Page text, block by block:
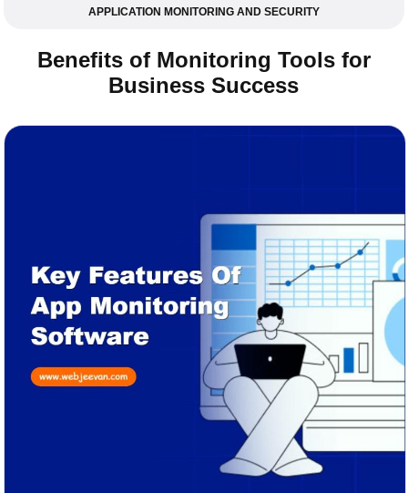
APPLICATION MONITORING AND SECURITY
Benefits of Monitoring Tools for
Business Success